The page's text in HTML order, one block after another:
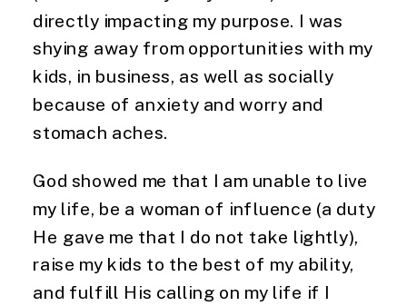
directly impacting my purpose. I was
shying away from opportunities with my
kids, in business, as well as socially
because of anxiety and worry and
stomach aches.
God showed me that I am unable to live
my life, be a woman of influence (a duty
He gave me that I do not take lightly),
raise my kids to the best of my ability,
and fulfill His calling on my life if I